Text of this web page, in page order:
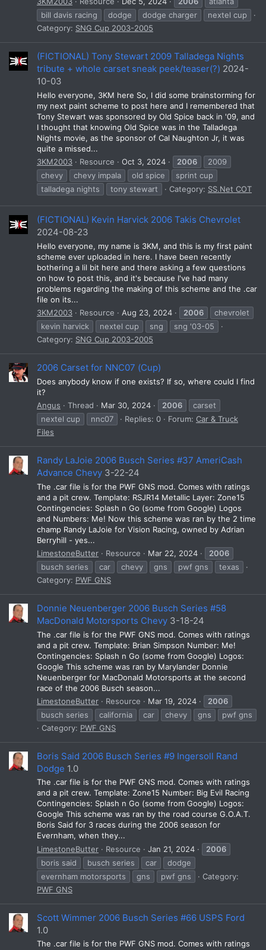
bill davis racing
dodge dodge charger
nextel cup
Category: SNG Cup 2003-2005
(FICTIONAL) Tony Stewart 2009 Talladega Nights
tribute + whole carset sneak peek/teaser(?) 2024-
10-03
Hello everyone, 3KM here So, I did some brainstorming for
my next paint scheme to post here and I remembered that
Tony Stewart was sponsored by Old Spice back in '09, and
I thought that knowing Old Spice was in the Talladega
Nights movie, as the sponsor of Cal Naughton Jr, it was
quite a missed...
3KM2003
Resource Oct 3, 2024 2006
2009
chevy
chevy impala old spice
sprint cup
talladega nights
tony stewart Category: SS.Net COT
(FICTIONAL) Kevin Harvick 2006 Takis Chevrolet
2024-08-23
Hello everyone, my name is 3KM, and this is my first paint
scheme ever uploaded in here. I have been recently
bothering a lil bit here and there asking a few questions
on how to post this, and it's because I've had many
problems regarding the making of this scheme and the .car
file on its...
3KM2003
Resource Aug 23, 2024 2006
chevrolet
kevin harvick
nextel cup sng
sng '03-05
Category: SNG Cup 2003-2005
2006 Carset for NNC07 (Cup)
Does anybody know if one exists? If so, where could I find
it?
Angus
Thread Mar 30, 2024 2006
carset
nextel cup
nnc07 Replies: 0 Forum: Car & Truck
Files
Randy LaJoie 2006 Busch Series #37 AmeriCash
Advance Chevy 3-22-24
The .car file is for the PWF GNS mod. Comes with ratings
and a pit crew. Template: RSJR14 Metallic Layer: Zone15
Contingencies: Splash n Go (some from Google) Logos
and Numbers: Me! Now this scheme was ran by the 2 time
champ Randy LaJoie for Vision Racing, owned by Adrian
Berryhill - yes...
LimestoneButter
Resource Mar 22, 2024
2006
busch series
car chevy gns pwf gns
texas
Category: PWF GNS
Donnie Neuenberger 2006 Busch Series #58
MacDonald Motorsports Chevy 3-18-24
The .car file is for the PWF GNS mod. Comes with ratings
and a pit crew. Template: Brian Simpson Number: Me!
Contingencies: Splash n Go (some from Google) Logos:
Google This scheme was ran by Marylander Donnie
Neuenberger for MacDonald Motorsports at the second
race of the 2006 Busch season...
LimestoneButter
Resource Mar 19, 2024
2006
busch series
california car chevy gns
pwf gns
Category: PWF GNS
Boris Said 2006 Busch Series #9 Ingersoll Rand
Dodge 1.0
The .car file is for the PWF GNS mod. Comes with ratings
and a pit crew. Template: Zone15 Number: Big Evil Racing
Contingencies: Splash n Go (some from Google) Logos:
Google This scheme was ran by the road course G.O.A.T.
Boris Said for 3 races during the 2006 season for
Evernham, when they...
LimestoneButter
Resource Jan 21, 2024
2006
boris said
busch series car
dodge
evernham motorsports
gns pwf gns
Category:
PWF GNS
Scott Wimmer 2006 Busch Series #66 USPS Ford
1.0
The .car file is for the PWF GNS mod. Comes with ratings